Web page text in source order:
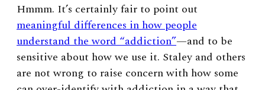
Hmmm. It’s certainly fair to point out
meaningful differences in how people
understand the word “addiction”—and to be
sensitive about how we use it. Staley and others
are not wrong to raise concern with how some